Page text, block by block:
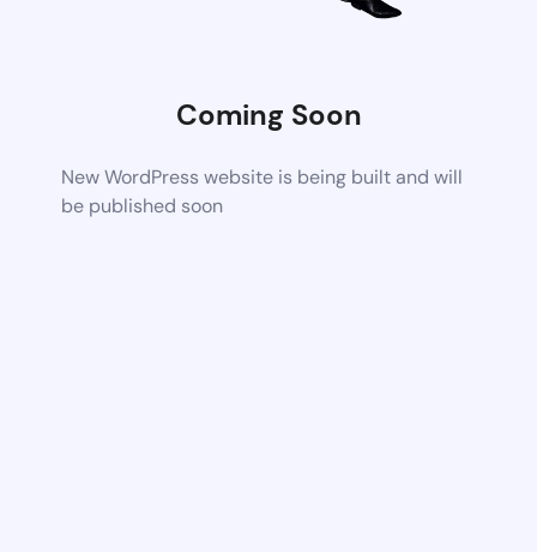
Coming Soon
New WordPress website is being built and will
be published soon